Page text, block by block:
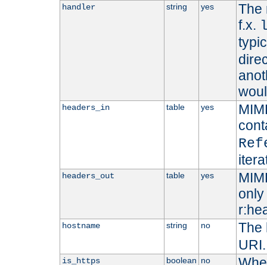
handler string yes
The
f.x.
headers_in table yes
headers_out table yes
hostname string no
The
URI.
is_https boolean no